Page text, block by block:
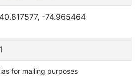
40.817577, -74.965464
1
for mailing purposes